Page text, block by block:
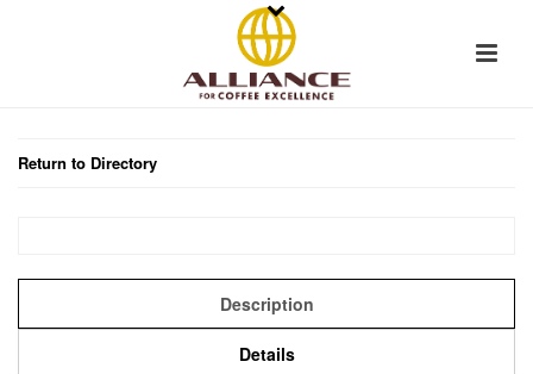
Return to Directory
Description
Details